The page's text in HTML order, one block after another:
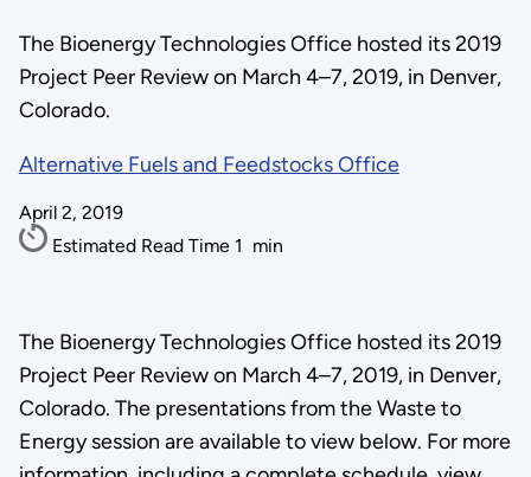
The Bioenergy Technologies Office hosted its 2019
Project Peer Review on March 4–7, 2019, in Denver,
Colorado.
Alternative Fuels and Feedstocks Office
April 2, 2019
Estimated Read Time 1 min
The Bioenergy Technologies Office hosted its 2019
Project Peer Review on March 4–7, 2019, in Denver,
Colorado. The presentations from the Waste to
Energy session are available to view below. For more